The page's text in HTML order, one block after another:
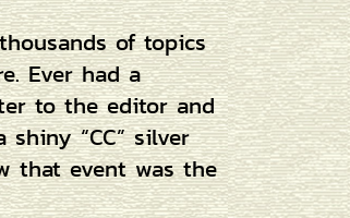
of topics
Ever had a
to the editor and
“CC” silver
that event was the